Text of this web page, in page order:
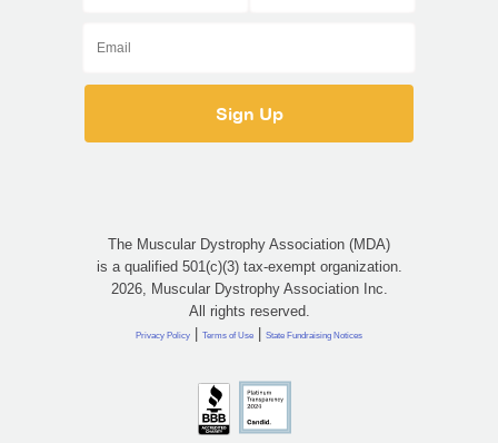
The Muscular Dystrophy Association (MDA)
is a qualified 501(c)(3) tax-exempt organization.
2026, Muscular Dystrophy Association Inc.
All rights reserved.
Privacy Policy | Terms of Use | State Fundraising Notices